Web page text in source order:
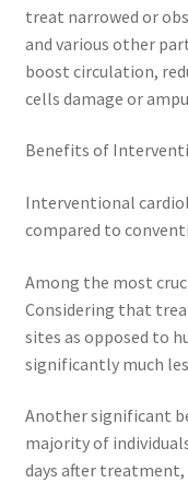
treat narrowed or
and various other
boost circulation,
cells damage or
Benefits of
Interventional
compared to
Among the most
Considering that
sites as opposed to
significantly much
Another significant
majority of
days after